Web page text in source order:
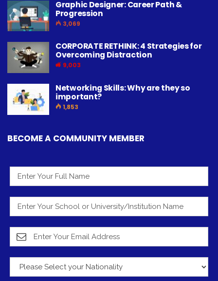
Graphic Designer: Career Path &
Progression
3,069
CORPORATE RETHINK: 4 Strategies for
Overcoming Distraction
9,003
Networking Skills: Why are they so
important?
1,853
BECOME A COMMUNITY MEMBER